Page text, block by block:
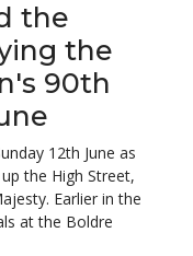
the
the
90th
12th June as
the High Street,
Earlier in the
at the Boldre